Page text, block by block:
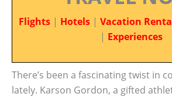
Flights | Hotels | Vacation
| Experiences
There’s been a fascinating twist in
lately. Karson Gordon, a gifted